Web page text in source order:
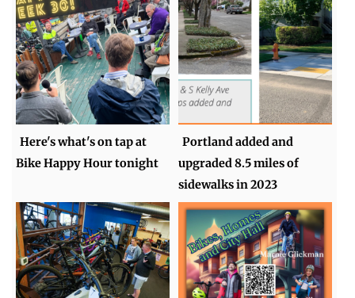
Here's what's on tap at
Bike Happy Hour tonight
Portland added and
upgraded 8.5 miles of
sidewalks in 2023